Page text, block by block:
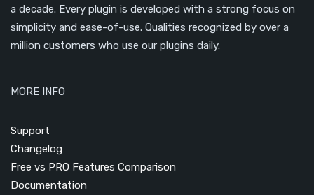
a decade. Every plugin is developed with a strong focus on
simplicity and ease-of-use. Qualities recognized by over a
million customers who use our plugins daily.
MORE INFO
Support
Changelog
Free vs PRO Features Comparison
Documentation